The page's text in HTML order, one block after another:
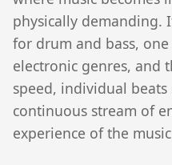
physically demanding.
for drum and bass,
electronic genres, and
speed, individual
continuous stream of
experience of the